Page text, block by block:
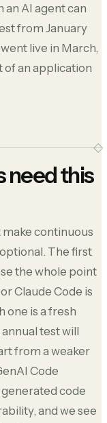
an AI agent can
from January
live in March,
of an application
need this
continuous
The first
the whole point
Claude Code is
one is a fresh
test will
from a weaker
Code
code
and we see